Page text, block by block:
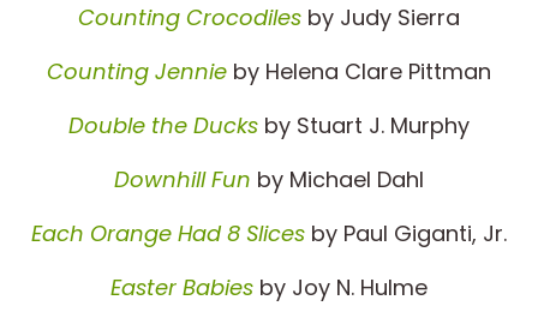
Counting Crocodilesby Judy Sierra
Counting Jennieby Helena Clare Pittman
Double the Ducksby Stuart J. Murphy
Downhill Fun by Michael Dahl
Each Orange Had 8 Slicesby Paul Giganti, Jr.
Easter Babiesby Joy N. Hulme